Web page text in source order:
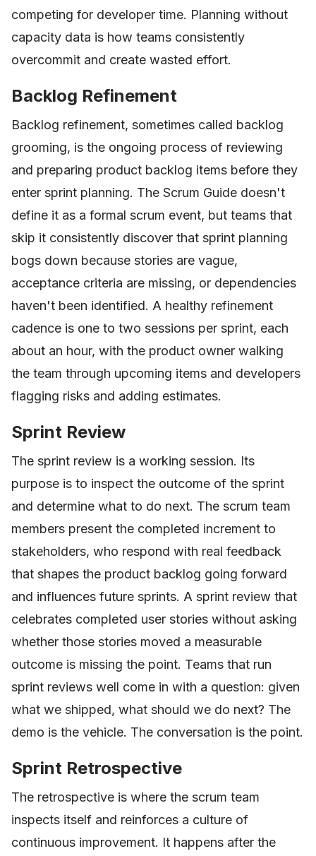
competing for developer time. Planning without
capacity data is how teams consistently
overcommit and create wasted effort.
Backlog Refinement
Backlog refinement, sometimes called backlog
grooming, is the ongoing process of reviewing
and preparing product backlog items before they
enter sprint planning. The Scrum Guide doesn't
define it as a formal scrum event, but teams that
skip it consistently discover that sprint planning
bogs down because stories are vague,
acceptance criteria are missing, or dependencies
haven't been identified. A healthy refinement
cadence is one to two sessions per sprint, each
about an hour, with the product owner walking
the team through upcoming items and developers
flagging risks and adding estimates.
Sprint Review
The sprint review is a working session. Its
purpose is to inspect the outcome of the sprint
and determine what to do next. The scrum team
members present the completed increment to
stakeholders, who respond with real feedback
that shapes the product backlog going forward
and influences future sprints. A sprint review that
celebrates completed user stories without asking
whether those stories moved a measurable
outcome is missing the point. Teams that run
sprint reviews well come in with a question: given
what we shipped, what should we do next? The
demo is the vehicle. The conversation is the point.
Sprint Retrospective
The retrospective is where the scrum team
inspects itself and reinforces a culture of
continuous improvement. It happens after the